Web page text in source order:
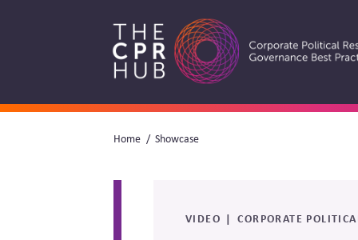
Breadcrumb
Home Showcase
VIDEO CORPORATE